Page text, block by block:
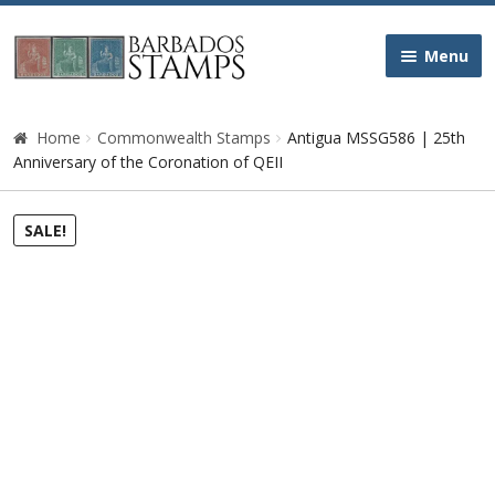
Skip
to
Skip
to
Menu
Home
Galleries
Queen Victoria
Home Commonwealth Stamps
Antigua MSSG586 | 25th
Anniversary of the Coronation of QEII
SALE!